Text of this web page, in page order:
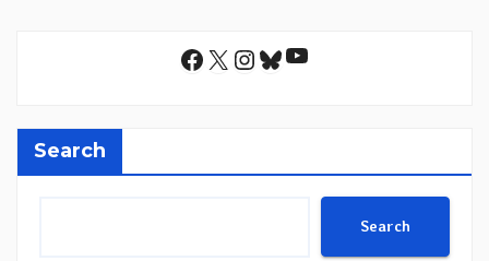
Facebook
X Instagram
Bluesky
YouTube
Search
Search